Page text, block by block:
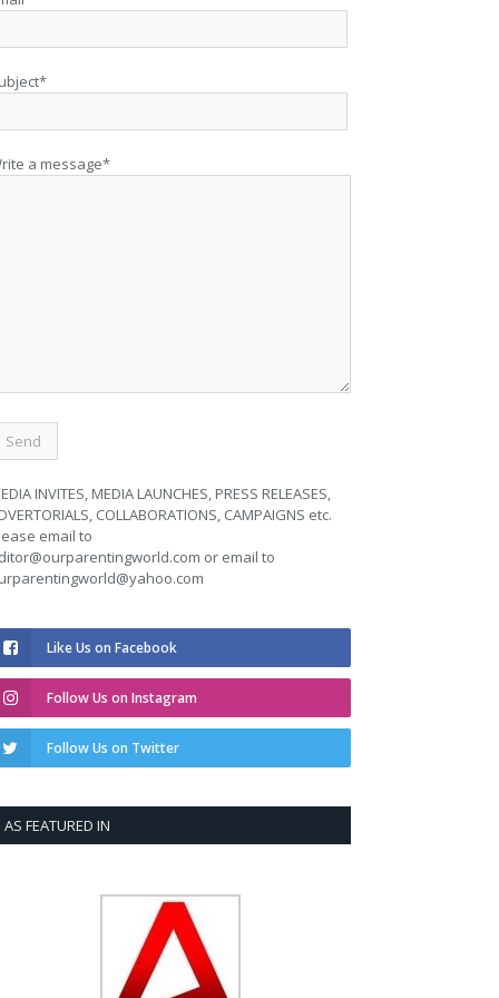
a message*
INVITES, MEDIA LAUNCHES, PRESS RELEASES,
COLLABORATIONS, CAMPAIGNS etc.
email to
or email to
Like Us on Facebook
Follow Us on Instagram
Follow Us on Twitter
AS FEATURED IN